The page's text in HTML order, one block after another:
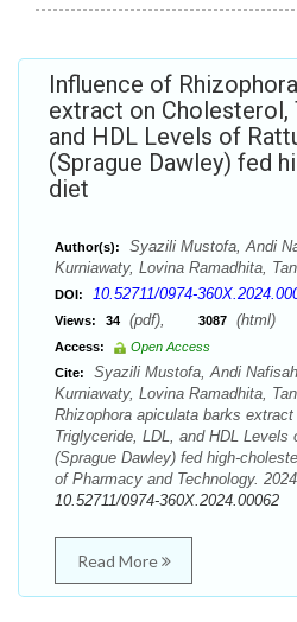
Influence of
extract on Cholesterol,
and HDL Levels of
(Sprague Dawley) fed
diet
Author(s):
Syazili Mustofa, Andi
Kurniawaty, Lovina Ramadhita,
DOI: 10.52711/0974-
Views: 34 (pdf), 3087 (html)
Access:
Open Access
Cite:
Syazili Mustofa, Andi
Kurniawaty, Lovina Ramadhita,
Rhizophora apiculata barks extract
Triglyceride, LDL, and HDL Levels
(Sprague Dawley) fed high-
of Pharmacy and Technology.
10.52711/0974-360X.2024.00062
Read More